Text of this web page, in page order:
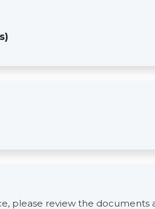
please review the documents